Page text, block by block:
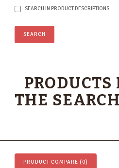
SEARCH IN PRODUCT DESCRIPTIONS
THE
PRODUCT COMPARE (0)